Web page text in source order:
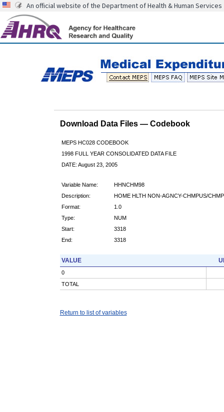
An official website of the Department of Health & Human Services
Download Data Files — Codebook
MEPS HC028 CODEBOOK
1998 FULL YEAR CONSOLIDATED DATA FILE
DATE: August 23, 2005
Variable Name:
HHNCHM98
Description:
HOME HLTH NON-AGNCY-CHMPUS/
Format:
1.0
Type:
NUM
Start:
3318
End:
3318
VALUE
0
TOTAL
Return to list of variables